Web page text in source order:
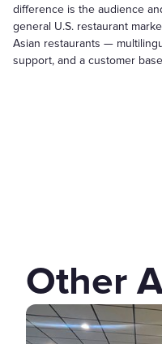
difference is the audience
general U.S. restaurant
Asian restaurants —
support, and a customer
Other